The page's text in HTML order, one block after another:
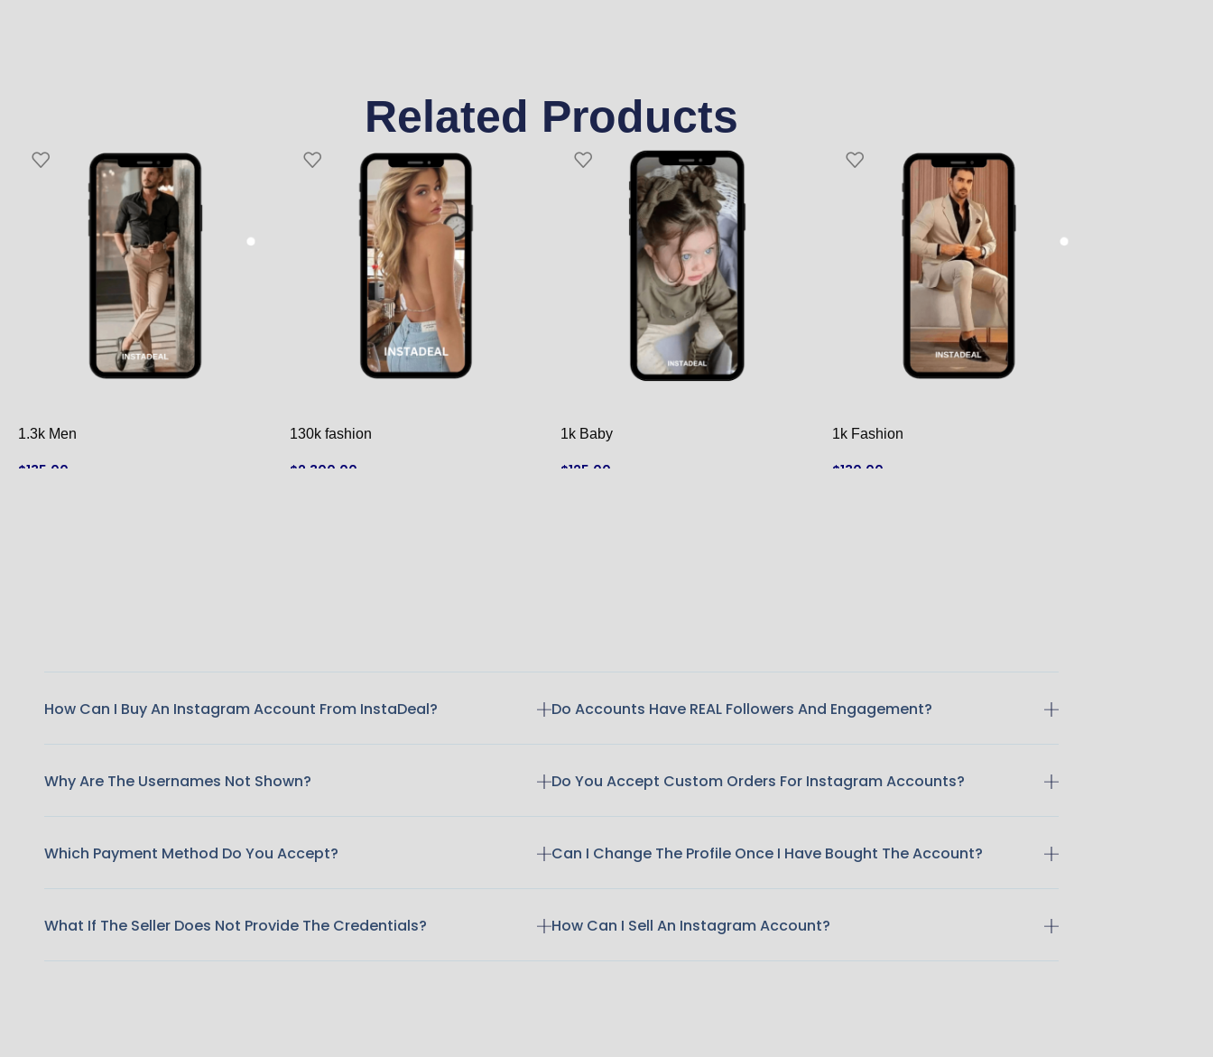
Related Products
1.3k Men
$135.00
130k fashion
$2,300.00
1k Baby
$125.00
1k Fashion
$130.00
How Can I Buy An Instagram Account From InstaDeal?
Why Are The Usernames Not Shown?
Which Payment Method Do You Accept?
What If The Seller Does Not Provide The Credentials?
Do Accounts Have REAL Followers And Engagement?
Do You Accept Custom Orders For Instagram Accounts?
Can I Change The Profile Once I Have Bought The Account?
How Can I Sell An Instagram Account?